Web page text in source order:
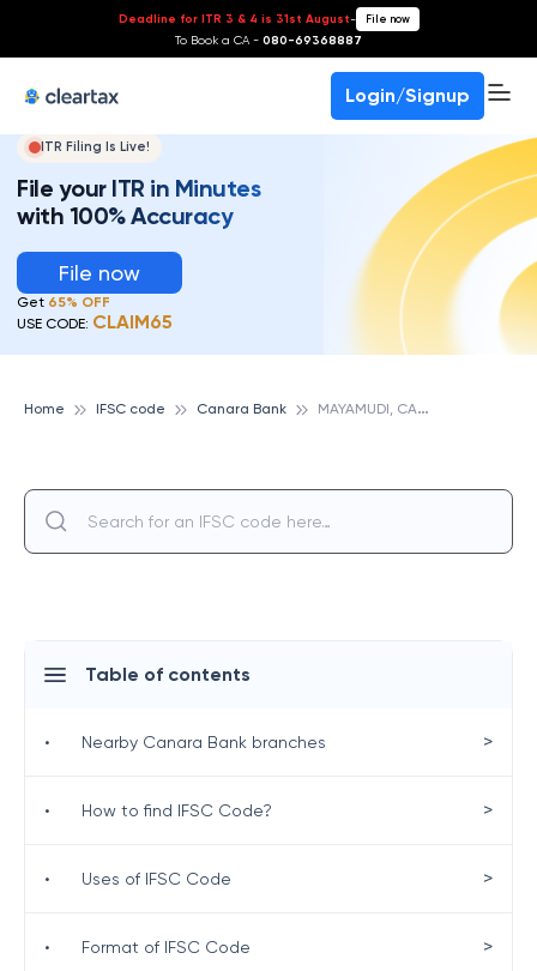
Deadline for ITR 3 & 4 is 31st August- File now
To Book a CA - 080-69368887
Login/Signup
ITR Filing Is Live!
File your ITR in Minutes
with 100% Accuracy
File now
Get 65% OFF
USE CODE: CLAIM65
Home IFSC code Canara Bank M
AYAMUDI, CANARA BANK
Table of contents
• Nearby Canara Bank branches >
• How to find IFSC Code? >
• Uses of IFSC Code >
• Format of IFSC Code >